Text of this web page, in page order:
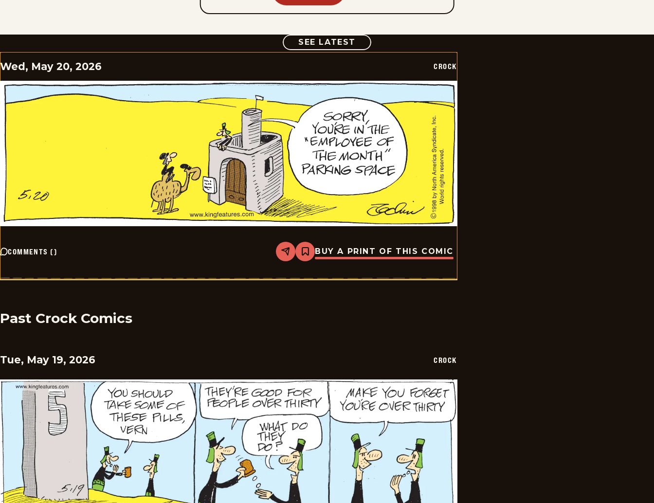
SEE LATEST COMIC
Wed, May 20, 2026 CROCK
COMMENTS () Share
Bookmark
Crock
2026-
BUY A PRINT OF THIS COMIC
Past Crock Comics
Tue, May 19, 2026 CROCK